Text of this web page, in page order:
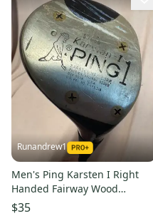
Runandrew1
Men's Ping Karsten I Right
Handed Fairway Wood
Regular Flex 1 Wood (Used)
$35